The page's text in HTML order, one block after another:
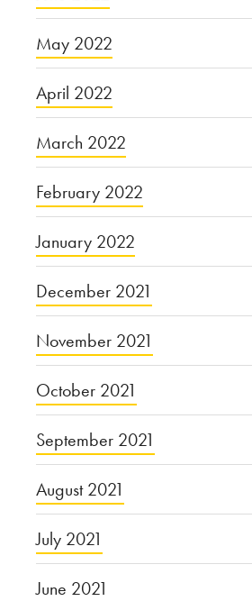
May 2022
April 2022
March 2022
February 2022
January 2022
December 2021
November 2021
October 2021
September 2021
August 2021
July 2021
June 2021